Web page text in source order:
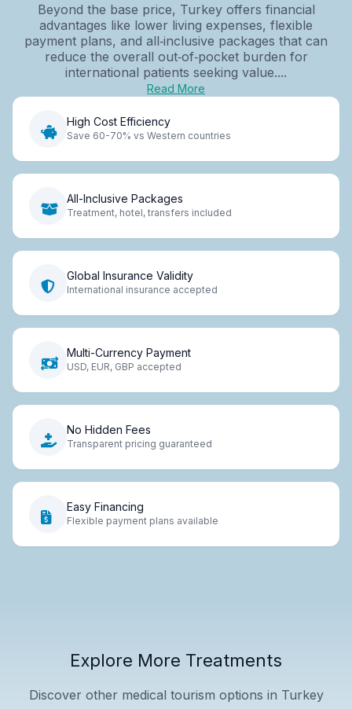
Beyond the base price, Turkey offers financial
advantages like lower living expenses, flexible
payment plans, and all‑inclusive packages that can
reduce the overall out‑of‑pocket burden for
international patients seeking value....
Read More
High Cost Efficiency
Save 60-70% vs Western countries
All-Inclusive Packages
Treatment, hotel, transfers included
Global Insurance Validity
International insurance accepted
Multi-Currency Payment
USD, EUR, GBP accepted
No Hidden Fees
Transparent pricing guaranteed
Easy Financing
Flexible payment plans available
Explore More Treatments
Discover other medical tourism options in Turkey